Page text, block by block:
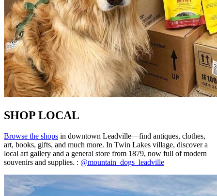
SHOP LOCAL
Browse the shops in downtown Leadville—find antiques, clothes,
art, books, gifts, and much more. In Twin Lakes village, discover a
local art gallery and a general store from 1879, now full of modern
souvenirs and supplies. : @mountain_dogs_leadville